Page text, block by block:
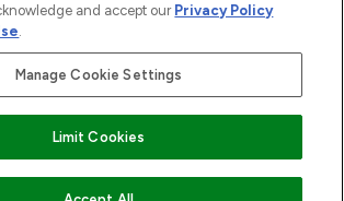
The Hut.com Ltd t/a Lookfantastic.com
(FRN: 1022963), trading as www.lookfantastic.com, is
Representative of Frasers Group Financial
circumstances. For regulated payment services,
Services Limited is a payment agent of Transact
company authorised and regulated by the Gibraltar
as an electronic money institution. Missed
and accept our Privacy Policy
.
Manage Cookie Settings
Limit Cookies